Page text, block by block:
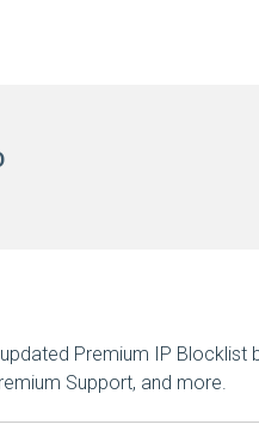
Premium IP
Support, and more.